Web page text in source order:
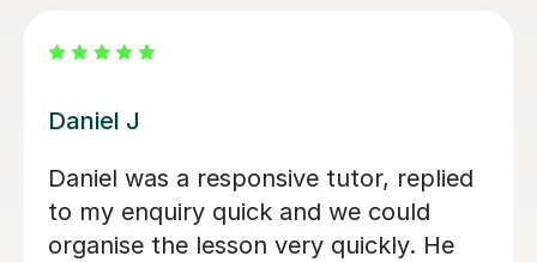
Vithusini N
Amazing tutor, hard to find somebody
who don’t have just knowledge but
know how to pass it to teenager so it